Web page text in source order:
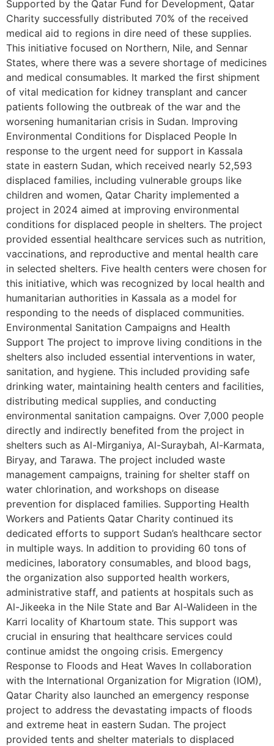
Supported by the Qatar Fund for Development, Qatar
Charity successfully distributed 70% of the received
medical aid to regions in dire need of these supplies.
This initiative focused on Northern, Nile, and Sennar
States, where there was a severe shortage of medicines
and medical consumables. It marked the first shipment
of vital medication for kidney transplant and cancer
patients following the outbreak of the war and the
worsening humanitarian crisis in Sudan. Improving
Environmental Conditions for Displaced People In
response to the urgent need for support in Kassala
state in eastern Sudan, which received nearly 52,593
displaced families, including vulnerable groups like
children and women, Qatar Charity implemented a
project in 2024 aimed at improving environmental
conditions for displaced people in shelters. The project
provided essential healthcare services such as nutrition,
vaccinations, and reproductive and mental health care
in selected shelters. Five health centers were chosen for
this initiative, which was recognized by local health and
humanitarian authorities in Kassala as a model for
responding to the needs of displaced communities.
Environmental Sanitation Campaigns and Health
Support The project to improve living conditions in the
shelters also included essential interventions in water,
sanitation, and hygiene. This included providing safe
drinking water, maintaining health centers and facilities,
distributing medical supplies, and conducting
environmental sanitation campaigns. Over 7,000 people
directly and indirectly benefited from the project in
shelters such as Al-Mirganiya, Al-Suraybah, Al-Karmata,
Biryay, and Tarawa. The project included waste
management campaigns, training for shelter staff on
water chlorination, and workshops on disease
prevention for displaced families. Supporting Health
Workers and Patients Qatar Charity continued its
dedicated efforts to support Sudan’s healthcare sector
in multiple ways. In addition to providing 60 tons of
medicines, laboratory consumables, and blood bags,
the organization also supported health workers,
administrative staff, and patients at hospitals such as
Al-Jikeeka in the Nile State and Bar Al-Walideen in the
Karri locality of Khartoum state. This support was
crucial in ensuring that healthcare services could
continue amidst the ongoing crisis. Emergency
Response to Floods and Heat Waves In collaboration
with the International Organization for Migration (IOM),
Qatar Charity also launched an emergency response
project to address the devastating impacts of floods
and extreme heat in eastern Sudan. The project
provided tents and shelter materials to displaced